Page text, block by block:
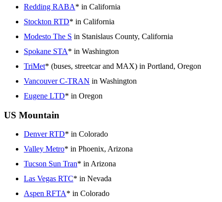
Redding RABA* in California
Stockton RTD* in California
Modesto The S in Stanislaus County, California
Spokane STA* in Washington
TriMet* (buses, streetcar and MAX) in Portland, Oregon
Vancouver C-TRAN in Washington
Eugene LTD* in Oregon
US Mountain
Denver RTD* in Colorado
Valley Metro* in Phoenix, Arizona
Tucson Sun Tran* in Arizona
Las Vegas RTC* in Nevada
Aspen RFTA* in Colorado